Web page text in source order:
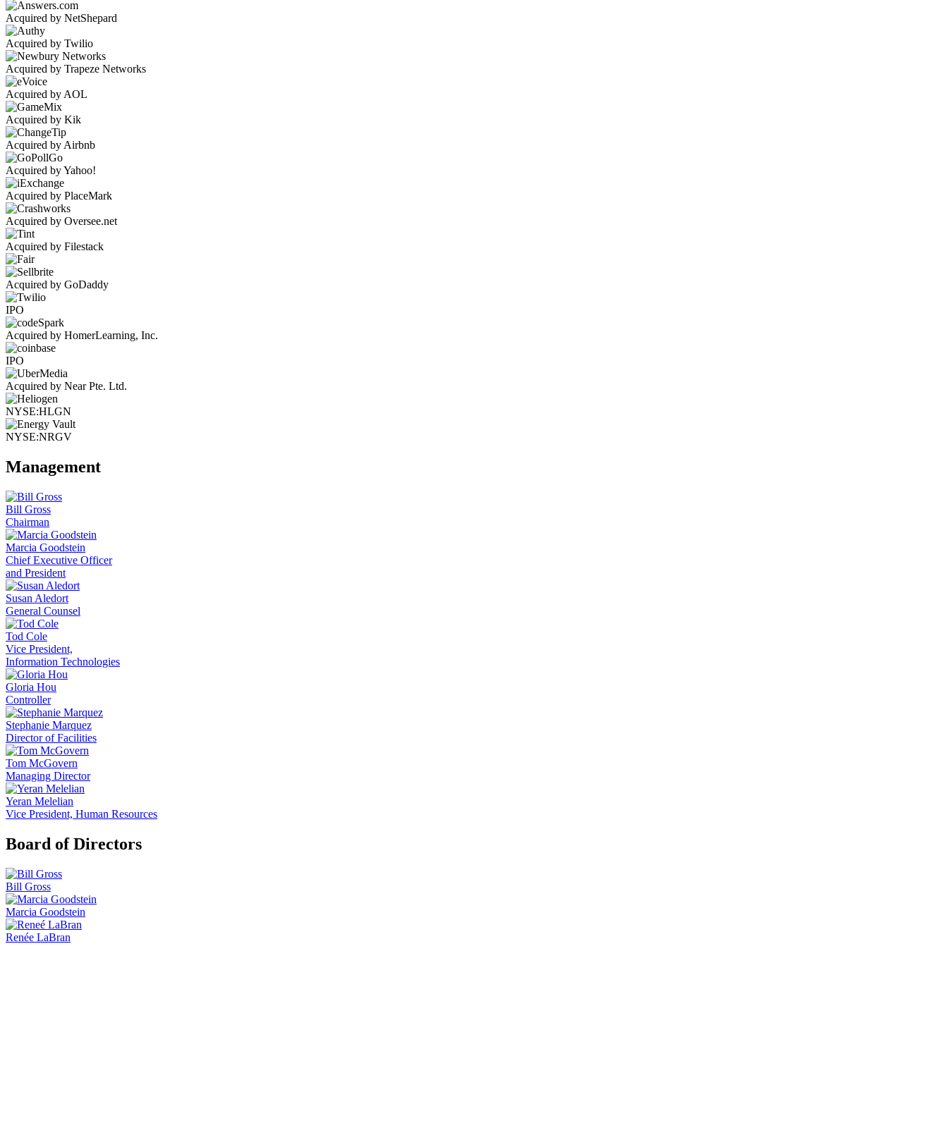
Acquired by NetShepard
Acquired by Twilio
Acquired by Trapeze Networks
Acquired by AOL
Acquired by Kik
Acquired by Airbnb
Acquired by Yahoo!
Acquired by PlaceMark
Acquired by Oversee.net
Acquired by Filestack
Acquired by GoDaddy
IPO
Acquired by HomerLearning, Inc.
IPO
Acquired by Near Pte. Ltd.
NYSE:HLGN
NYSE:NRGV
Management
Bill Gross
Chairman
Marcia Goodstein
Chief Executive Officer
and President
Susan Aledort
General Counsel
Tod Cole
Vice President,
Information Technologies
Gloria Hou
Controller
Stephanie Marquez
Director of Facilities
Tom McGovern
Managing Director
Yeran Melelian
Vice President, Human Resources
Board of Directors
Bill Gross
Marcia Goodstein
Renée LaBran